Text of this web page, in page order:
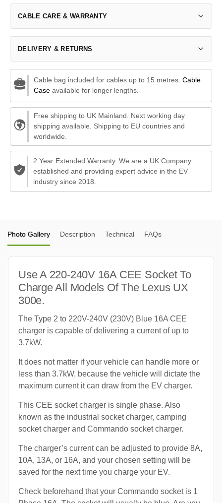
CABLE CARE & WARRANTY
DELIVERY & RETURNS
Cable bag included for cables up to 15 metres. Cable
Caseavailable for longer lengths.
Free shipping to UK Mainland. Next working day
shipping available. Shipping to EU countries and
worldwide.
2 Year Extended Warranty. We are a UK Company
established and providing expert advice in the EV
industry since 2018.
Photo Gallery Description Technical FAQs
Use A 220-240V 16A CEE Socket To
Charge All Models Of The Lexus UX
300e.
The Type 2 to 220V-240V (230V) Blue 16A CEE
charger is capable of delivering a current of up to
3.7kW.
It does not matter if your vehicle can handle more or
less than 3.7kW, because the vehicle will dictate the
maximum current it can draw from the EV charger.
This CEE socket charger is single phase. Also
known as the industrial socket charger, camping
socket charger and Commando socket charger.
The charger’s current can be adjusted to provide 8A,
10A, 13A, or 16A, and your chosen setting will be
saved for the next time you charge your EV.
Check beforehand that your Commando socket is 1